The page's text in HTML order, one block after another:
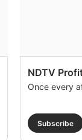
NDTV
Once every
Subscribe